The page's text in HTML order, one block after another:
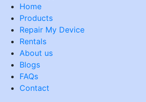
Home
Products
Repair My Device
Rentals
About us
Blogs
FAQs
Contact